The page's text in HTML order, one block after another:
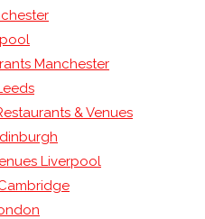
Manchester
& Venues
Liverpool